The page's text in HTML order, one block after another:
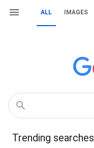
ALL IMAGES
Trending searches